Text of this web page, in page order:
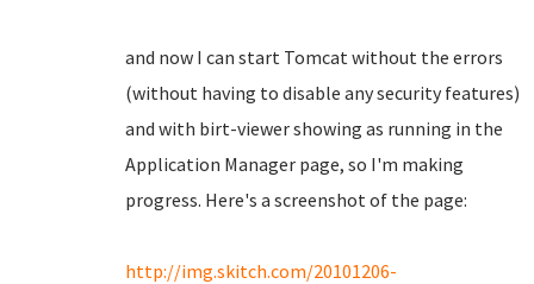
and now I can start Tomcat without the errors
(without having to disable any security features)
and with birt-viewer showing as running in the
Application Manager page, so I'm making
progress. Here's a screenshot of the page:
http://img.skitch.com/20101206-